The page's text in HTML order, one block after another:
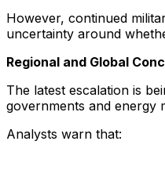
However, continued
uncertainty around
Regional and Global
The latest escalation is
governments and energy
Analysts warn that: